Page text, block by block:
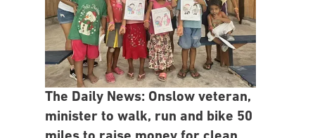
The Daily News: Onslow veteran,
minister to walk, run and bike 50